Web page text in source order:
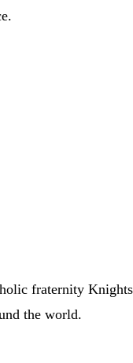
fraternity
the world.